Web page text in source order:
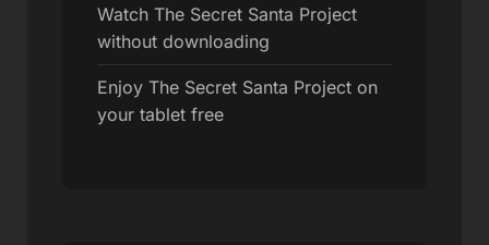
Watch The Secret Santa Project
without downloading
Enjoy The Secret Santa Project on
your tablet free